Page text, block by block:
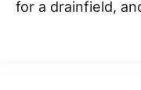
for a drainfield,